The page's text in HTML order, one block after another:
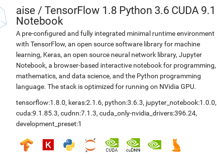
aise / TensorFlow 1.8 Python 3.6 CUDA 9.1
Notebook
A pre-configured and fully integrated minimal runtime environment
with TensorFlow, an open source software library for machine
learning, Keras, an open source neural network library, Jupyter
Notebook, a browser-based interactive notebook for programming,
mathematics, and data science, and the Python programming
language. The stack is optimized for running on NVidia GPU.
tensorflow:1.8.0, keras:2.1.6, python:3.6.3, jupyter_notebook:1.0.0,
cuda:9.1.85.3, cudnn:7.1.3, cuda_only-nvidia_drivers:396.24,
development_preset:1